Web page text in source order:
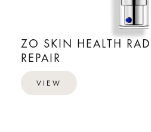
ZO SKIN HEALTH
REPAIR
VIEW